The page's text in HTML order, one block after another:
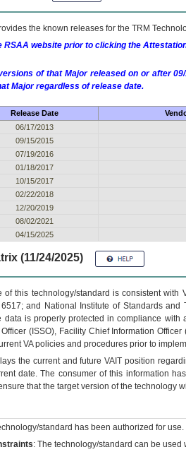
the known releases for the TRM
RSAA website prior to clicking the
of that Major released on or after
Major regardless of release date.
Release Date
06/17/2013
09/15/2015
07/19/2016
01/18/2017
10/15/2017
02/22/2018
12/20/2019
08/02/2021
04/15/2025
(11/24/2025)
of this technology/standard is consistent
and National Institute of Standards
data is properly protected in compliance
(ISSO), Facility Chief Information
VA policies and procedures prior to
the current and futureVA IT position
date. The consumer of this information
that the target version of the technology
standard has been authorized for use.
: The technology/standard can be